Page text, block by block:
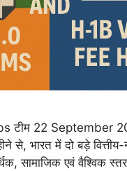
टीम 22 September
से, भारत में दो बड़े वित्तीय-
सामाजिक एवं वैश्विक स्तर